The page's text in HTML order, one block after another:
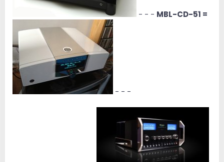
- - - MBL-CD-51 =
- - -